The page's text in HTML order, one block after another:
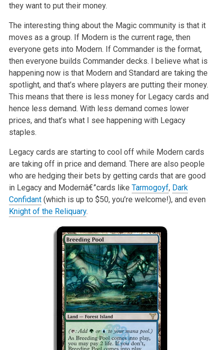
they want to put their money.
The interesting thing about the Magic community is that it
moves as a group. If Modern is the current rage, then
everyone gets into Modern. If Commander is the format,
then everyone builds Commander decks. I believe what is
happening now is that Modern and Standard are taking the
spotlight, and that’s where players are putting their money.
This means that there is less money for Legacy cards and
hence less demand. With less demand comes lower
prices, and that’s what I see happening with Legacy
staples.
Legacy cards are starting to cool off while Modern cards
are taking off in price and demand. There are also people
who are hedging their bets by getting cards that are good
in Legacy and Modernâ€”cards like Tarmogoyf, Dark
Confidant(which is up to $50, you’re welcome!), and even
Knight of the Reliquary.